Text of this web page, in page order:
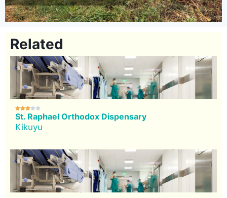
Related

St. Raphael Orthodox Dispensary
Kikuyu